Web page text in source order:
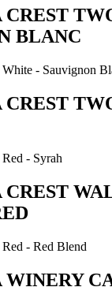
BLANC
- Sauvignon
- Syrah
- Red Blend